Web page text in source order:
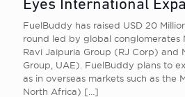
Eyes International
FuelBuddy has raised USD 20
round led by global conglomerates
Ravi Jaipuria Group (RJ Corp) and
Group, UAE). FuelBuddy plans to
as in overseas markets such as the
North Africa) […]